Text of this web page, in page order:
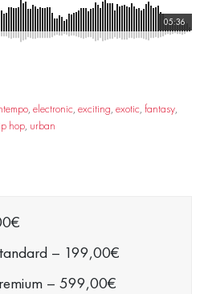
05:36
, electronic, exciting, exotic, fantasy,
hop, urban
– 199,00€
– 599,00€